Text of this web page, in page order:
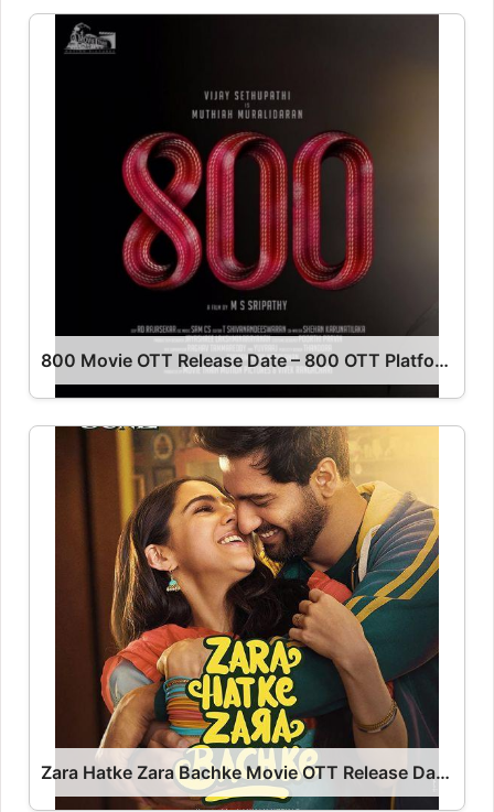
800 Movie OTT Release Date – 800 OTT Platform Name OTT Release Date
Zara Hatke Zara Bachke Movie OTT Release Date – Zara Hatke Zara Bachke OTT Platform Name OTT Release Date